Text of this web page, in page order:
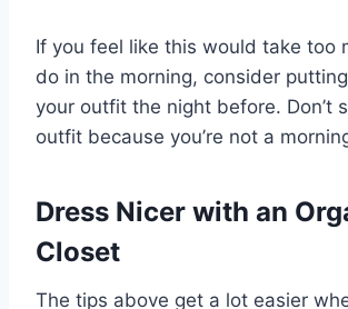
If you feel like this would take too
do in the morning, consider
your outfit the night before. Don’t
outfit because you’re not a
Dress Nicer with an
Closet
The tips above get a lot easier